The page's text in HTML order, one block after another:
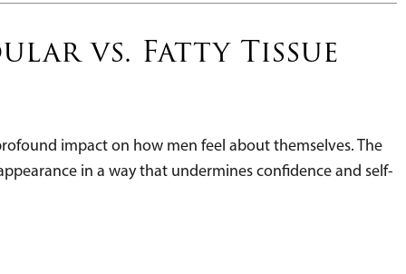
vs. Fatty Tissue
impact on how men feel about themselves. The
in a way that undermines confidence and self-